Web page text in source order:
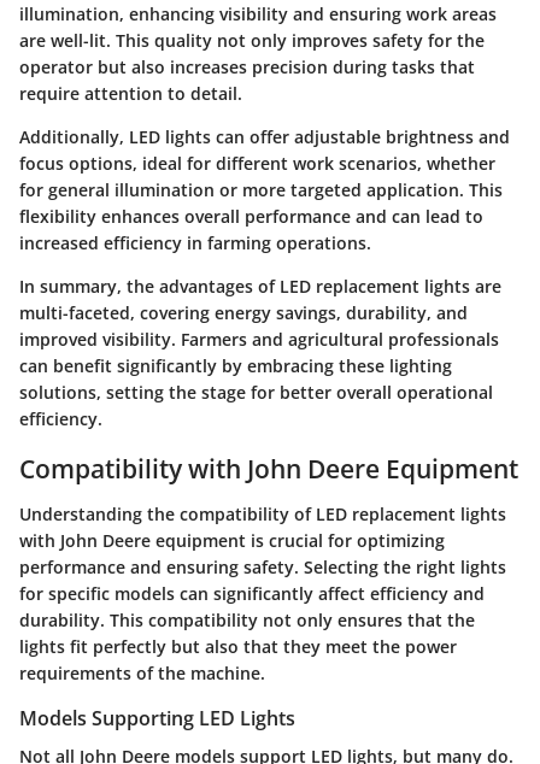
illumination, enhancing visibility and ensuring work areas
are well-lit. This quality not only improves safety for the
operator but also increases precision during tasks that
require attention to detail.
Additionally, LED lights can offer adjustable brightness and
focus options, ideal for different work scenarios, whether
for general illumination or more targeted application. This
flexibility enhances overall performance and can lead to
increased efficiency in farming operations.
In summary, the advantages of LED replacement lights are
multi-faceted, covering energy savings, durability, and
improved visibility. Farmers and agricultural professionals
can benefit significantly by embracing these lighting
solutions, setting the stage for better overall operational
efficiency.
Compatibility with John Deere Equipment
Understanding the compatibility of LED replacement lights
with John Deere equipment is crucial for optimizing
performance and ensuring safety. Selecting the right lights
for specific models can significantly affect efficiency and
durability. This compatibility not only ensures that the
lights fit perfectly but also that they meet the power
requirements of the machine.
Models Supporting LED Lights
Not all John Deere models support LED lights, but many do.